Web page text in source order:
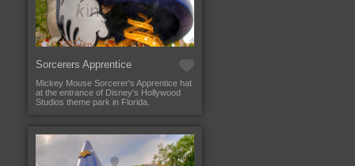
Sorcerers Apprentice
Mickey Mouse Sorcerer's Apprentice hat
at the entrance of Disney's Hollywood
Studios theme park in Florida.